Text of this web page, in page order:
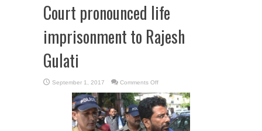
Court pronounced life
imprisonment to Rajesh
Gulati
September 1, 2017 Comments Offon
pronounced
life
imprisonment
to
Rajesh
Gulati